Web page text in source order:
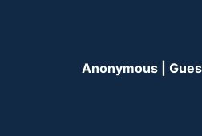
Anonymous |